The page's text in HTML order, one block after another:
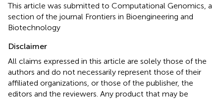
This article was submitted to Computational Genomics, a
section of the journal Frontiers in Bioengineering and
Biotechnology
Disclaimer
All claims expressed in this article are solely those of the
authors and do not necessarily represent those of their
affiliated organizations, or those of the publisher, the
editors and the reviewers. Any product that may be